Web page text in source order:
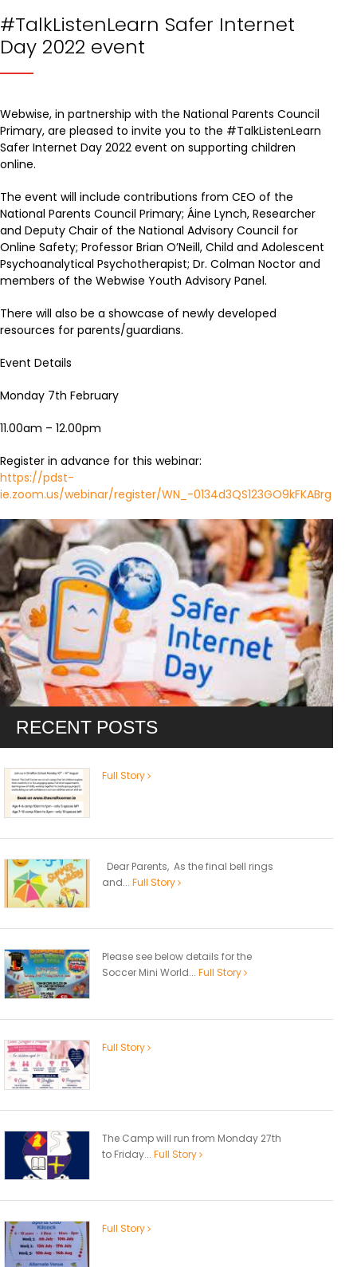
#TalkListenLearn Safer Internet
Day 2022 event
Webwise, in partnership with the National Parents Council
Primary, are pleased to invite you to the #TalkListenLearn
Safer Internet Day 2022 event on supporting children
online.
The event will include contributions from CEO of the
National Parents Council Primary; Áine Lynch, Researcher
and Deputy Chair of the National Advisory Council for
Online Safety; Professor Brian O’Neill, Child and Adolescent
Psychoanalytical Psychotherapist; Dr. Colman Noctor and
members of the Webwise Youth Advisory Panel.
There will also be a showcase of newly developed
resources for parents/guardians.
Event Details
Monday 7th February
11.00am – 12.00pm
Register in advance for this webinar:
https://pdst-
ie.zoom.us/webinar/register/WN_-0134d3QS123GO9kFKABrg
RECENT POSTS
Full Story
Dear Parents, As the final bell rings
and... Full Story
Please see below details for the
Soccer Mini World... Full Story
Full Story
The Camp will run from Monday 27th
to Friday... Full Story
Full Story